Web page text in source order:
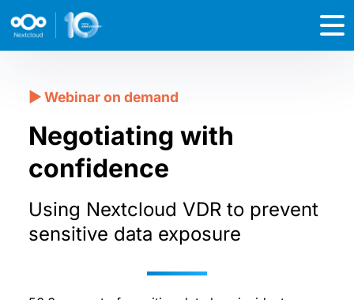
Negotiating with
confidence
Using Nextcloud VDR to prevent
sensitive data exposure